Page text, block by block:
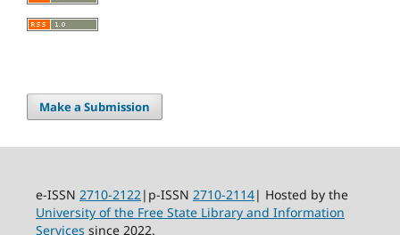
Make a Submission
e-ISSN 2710-2122 |p-ISSN 2710-2114| Hosted by the
University of the Free State Library and Information
Services since 2022.